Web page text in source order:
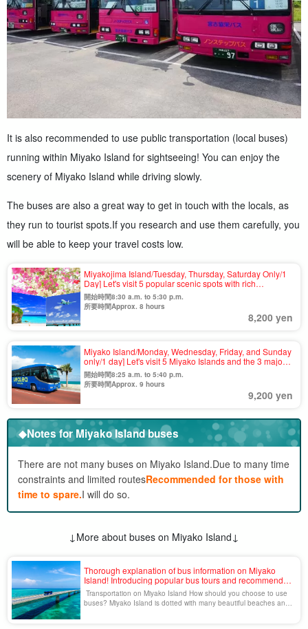
It is also recommended to use public transportation (local buses)
running within Miyako Island for sightseeing! You can enjoy the
scenery of Miyako Island while driving slowly.
The buses are also a great way to get in touch with the locals, as
they run to tourist spots.If you research and use them carefully, you
will be able to keep your travel costs low.
Miyakojima Island/Tuesday, Thursday, Saturday Only/1
Day] Let's visit 5 popular scenic spots with rich
colors☆Guided Sightseeing Bus Tour＜One-day tour
OK & no age limit＞（No.926
開始時間8:30 a.m. to 5:30 p.m.
所要時間Approx. 8 hours
8,200 yen
Miyako Island/Monday, Wednesday, Friday, and Sunday
only/1 day] Let's visit 5 Miyako Islands and the 3 major
bridges with a superb view☆Guided Sightseeing Bus
Tour＜One-day tour OK & no age limit＞(No.928)
開始時間8:25 a.m. to 5:40 p.m.
所要時間Approx. 9 hours
9,200 yen
◆Notes for Miyako Island buses
There are not many buses on Miyako Island.Due to many time
constraints and limited routesRecommended for those with
time to spare.I will do so.
↓More about buses on Miyako Island↓
Thorough explanation of bus information on Miyako
Island! Introducing popular bus tours and recommended
sightseeing spots.
Transportation on Miyako Island How should you choose to use
buses? Miyako Island is dotted with many beautiful beaches and